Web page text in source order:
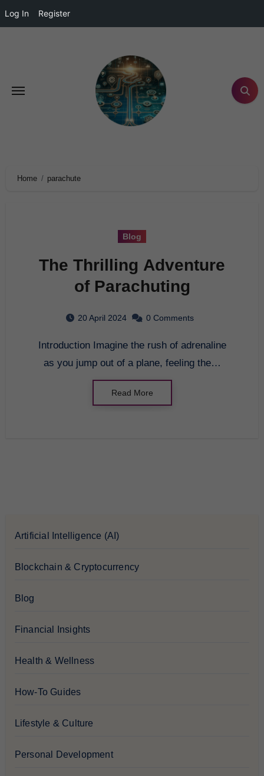
Log In Register
Home parachute
Blog
The Thrilling Adventure
of Parachuting
20 April 2024 0 Comments
Introduction Imagine the rush of adrenaline
as you jump out of a plane, feeling the…
Read More
Artificial Intelligence (AI)
Blockchain & Cryptocurrency
Blog
Financial Insights
Health & Wellness
How-To Guides
Lifestyle & Culture
Personal Development